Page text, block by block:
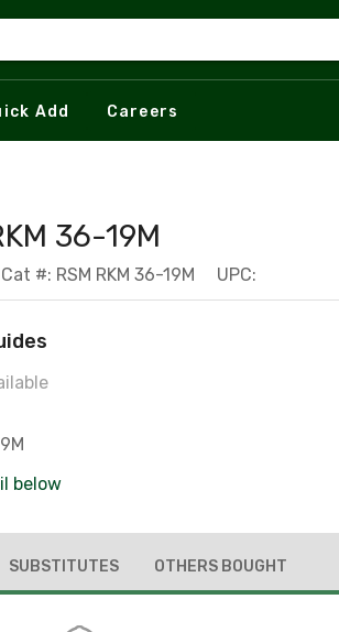
Add Careers
36-19M
Cat #: RSM RKM 36-19M UPC:
below
SUBSTITUTES OTHERS BOUGHT